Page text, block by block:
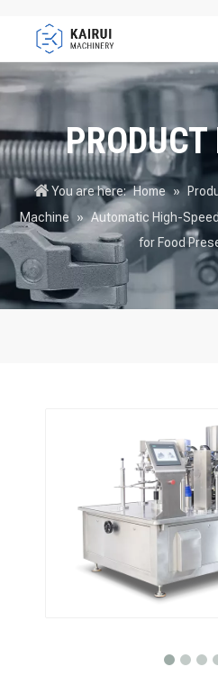
You are here: Home »
Machine
» Automatic High-
for Food